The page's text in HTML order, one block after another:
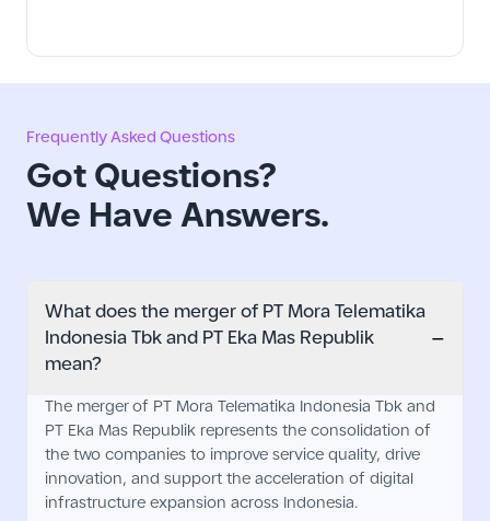
Frequently Asked Questions
Got Questions?
We Have Answers.
What does the merger of PT Mora Telematika
Indonesia Tbk and PT Eka Mas Republik
mean?
−
The merger of PT Mora Telematika Indonesia Tbk and
PT Eka Mas Republik represents the consolidation of
the two companies to improve service quality, drive
innovation, and support the acceleration of digital
infrastructure expansion across Indonesia.